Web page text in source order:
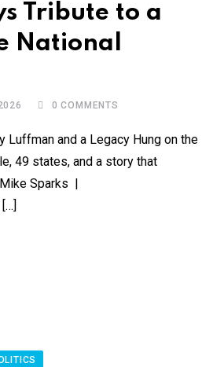
Tribute to a
National
0 COMMENTS
Luffman and a Legacy Hung on the
49 states, and a story that
Sparks |